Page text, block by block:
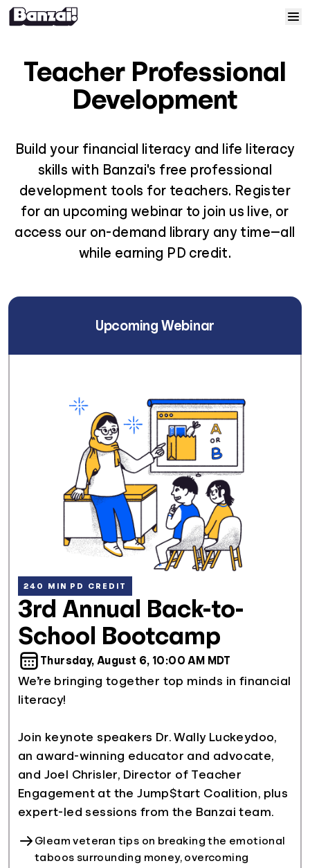
Courses
Resources
Help
Log In
Sign Up
Teacher Professional
Development
Build your financial literacy and life literacy
skills with Banzai's free professional
development tools for teachers. Register
for an upcoming webinar to join us live, or
access our on-demand library any time—all
while earning PD credit.
Upcoming Webinar
240 MIN PD CREDIT
3rd Annual Back-to-
School Bootcamp
Thursday, August 6, 10:00 AM MDT
We’re bringing together top minds in financial
literacy!
Join keynote speakers Dr. Wally Luckeydoo,
an award-winning educator and advocate,
and Joel Chrisler, Director of Teacher
Engagement at the Jump$tart Coalition, plus
Gleam veteran tips on breaking the emotional
taboos surrounding money, overcoming